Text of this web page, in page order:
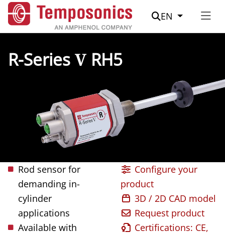
Suche
EN
R-Series VRH5
Rod sensor for
demanding in-
cylinder
applications
Available with
Configure your
product
3D / 2D CAD model
Request product
Certifications: CE,